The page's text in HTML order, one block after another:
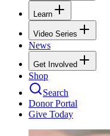
Learn
Video Series
News
Get Involved
Shop
Search
Donor Portal
Give Today